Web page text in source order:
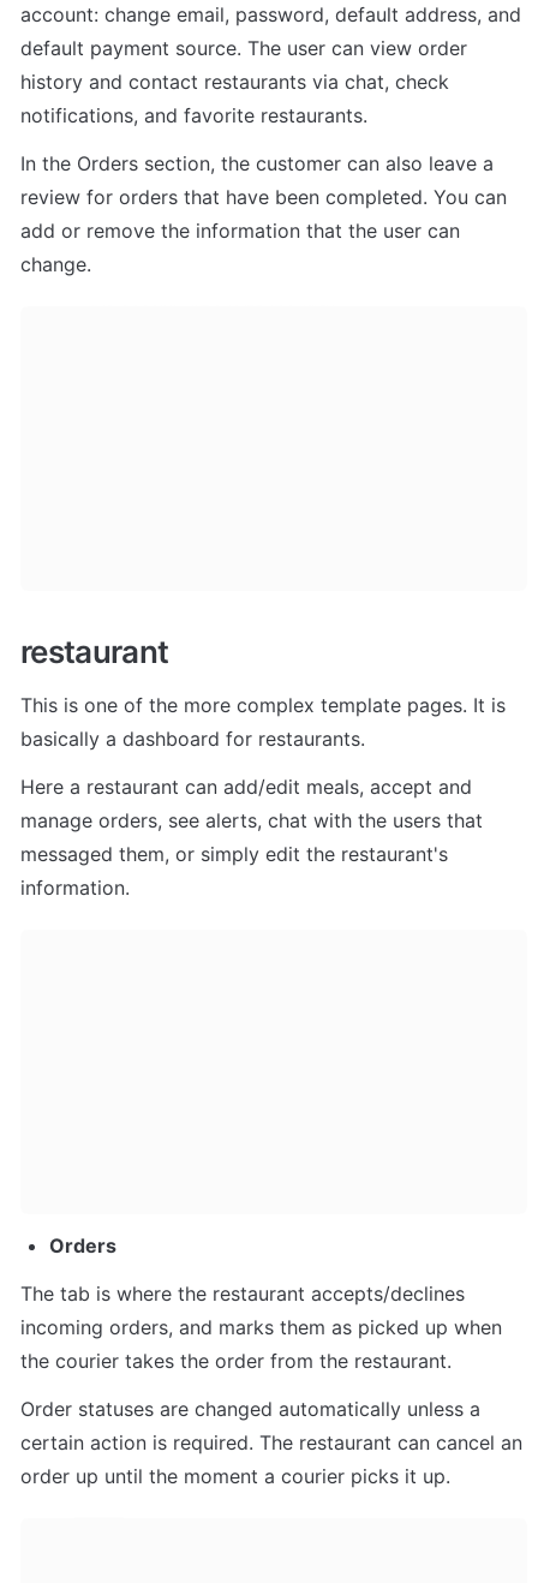
account: change email, password, default address, and
default payment source. The user can view order
history and contact restaurants via chat, check
notifications, and favorite restaurants.
In the Orders section, the customer can also leave a
review for orders that have been completed. You can
add or remove the information that the user can
change.
restaurant
This is one of the more complex template pages. It is
basically a dashboard for restaurants.
Here a restaurant can add/edit meals, accept and
manage orders, see alerts, chat with the users that
messaged them, or simply edit the restaurant's
information.
Orders
The tab is where the restaurant accepts/declines
incoming orders, and marks them as picked up when
the courier takes the order from the restaurant.
Order statuses are changed automatically unless a
certain action is required. The restaurant can cancel an
order up until the moment a courier picks it up.